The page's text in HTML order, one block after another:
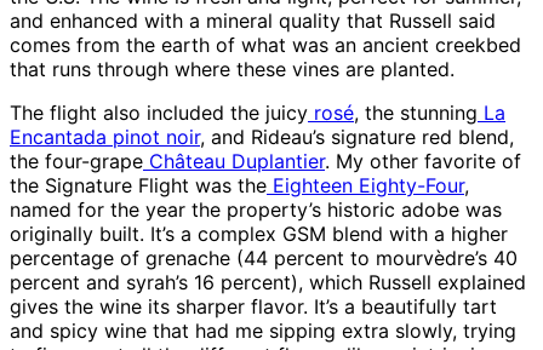
and enhanced with a mineral quality that Russell said
comes from the earth of what was an ancient creekbed
that runs through where these vines are planted.
The flight also included the juicy rosé, the stunning La
Encantada pinot noir, and Rideau’s signature red blend,
the four-grape Château Duplantier. My other favorite of
the Signature Flight was the Eighteen Eighty-Four,
named for the year the property’s historic adobe was
originally built. It’s a complex GSM blend with a higher
percentage of grenache (44 percent to mourvèdre’s 40
percent and syrah’s 16 percent), which Russell explained
gives the wine its sharper flavor. It’s a beautifully tart
and spicy wine that had me sipping extra slowly, trying